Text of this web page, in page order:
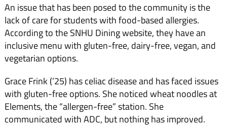
An issue that has been posed to the community is the
lack of care for students with food-based allergies.
According to the SNHU Dining website, they have an
inclusive menu with gluten-free, dairy-free, vegan, and
vegetarian options.
Grace Frink (’25) has celiac disease and has faced issues
with gluten-free options. She noticed wheat noodles at
Elements, the “allergen-free” station. She
communicated with ADC, but nothing has improved.